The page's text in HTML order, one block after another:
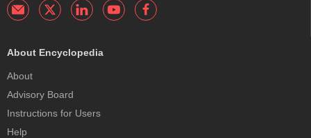
About Encyclopedia
About
Advisory Board
Instructions for Users
Help